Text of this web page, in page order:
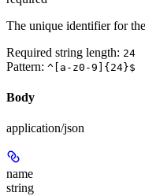
The unique identifier for
Required string length: 24
Pattern: ^[a-z0-9]{24}$
Body
application/json
name
string